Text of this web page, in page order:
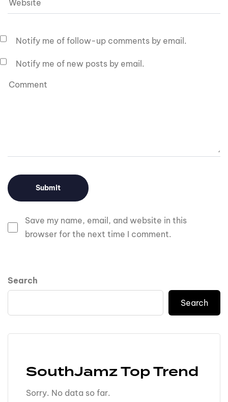
Save my name, email, and website in this
browser for the next time I comment.
Notify me of follow-up comments by email.
Notify me of new posts by email.
Search
Search
SouthJamz Top Trend
Sorry. No data so far.